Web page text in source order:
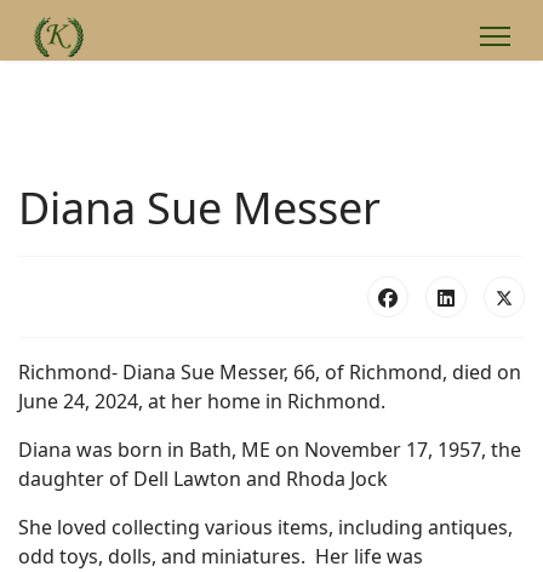
Diana Sue Messer
Richmond- Diana Sue Messer, 66, of Richmond, died on
June 24, 2024, at her home in Richmond.
Diana was born in Bath, ME on November 17, 1957, the
daughter of Dell Lawton and Rhoda Jock
She loved collecting various items, including antiques,
odd toys, dolls, and miniatures. Her life was